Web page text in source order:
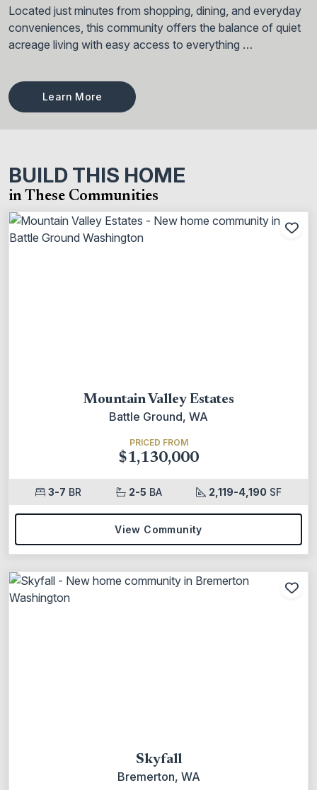
Located just minutes from shopping, dining, and everyday
conveniences, this community offers the balance of quiet
acreage living with easy access to everything …
Learn More
BUILD THIS HOME
in These Communities
Mountain Valley Estates
Battle Ground, WA
PRICED FROM
$1,130,000
3-7 BR 2-5 BA 2,119-4,190 SF
View Community
Skyfall
Bremerton, WA